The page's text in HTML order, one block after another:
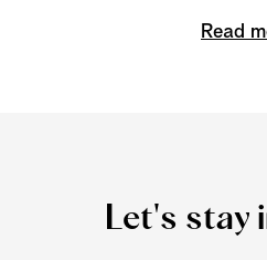
Read
Let's stay